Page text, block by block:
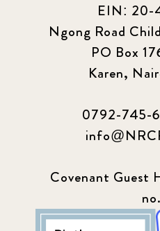
EIN: 20-
Ngong Road
PO Box
Karen,
0792-745-
Covenant Guest